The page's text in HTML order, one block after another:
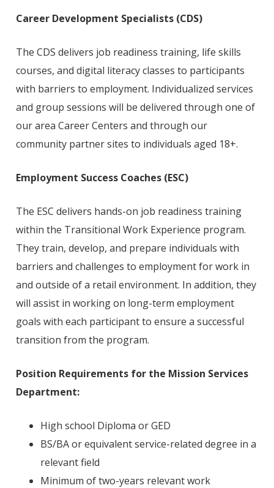
Career Development Specialists (CDS)
The CDS delivers job readiness training, life skills
courses, and digital literacy classes to participants
with barriers to employment. Individualized services
and group sessions will be delivered through one of
our area Career Centers and through our
community partner sites to individuals aged 18+.
Employment Success Coaches (ESC)
The ESC delivers hands-on job readiness training
within the Transitional Work Experience program.
They train, develop, and prepare individuals with
barriers and challenges to employment for work in
and outside of a retail environment. In addition, they
will assist in working on long-term employment
goals with each participant to ensure a successful
transition from the program.
Position Requirements for the Mission Services
Department:
High school Diploma or GED
BS/BA or equivalent service-related degree in a
relevant field
Minimum of two-years relevant work